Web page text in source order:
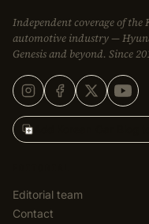
Independent coverage of the
automotive industry —
Genesis and beyond. Since
Add Korean Car Blog
Editorial team
Contact